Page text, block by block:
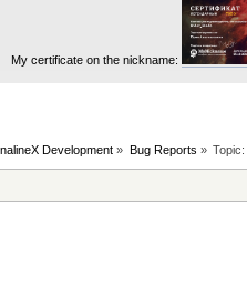
My certificate on the nickname:
Development » Bug Reports »